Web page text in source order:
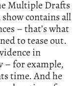
Multiple Drafts
contains all
– that’s what
to tease out.
in
– for example,
time. And he